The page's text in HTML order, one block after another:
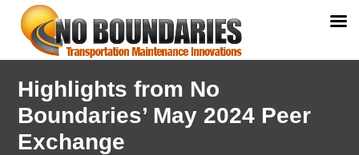
navigation
content
Highlights from No
Boundaries’ May 2024 Peer
Exchange